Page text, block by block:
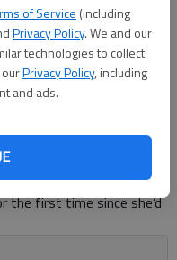
of Service (including
Privacy Policy. We and our
technologies to collect
Privacy Policy, including
and ads.
a couple of big goals
something she did back
Ala. in the Battle of the
she wanted to help
first time since she’d